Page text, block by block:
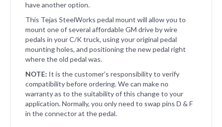
have another option.
This Tejas SteelWorks pedal mount will allow you to
mount one of several affordable GM drive by wire
pedals in your C/K truck, using your original pedal
mounting holes, and positioning the new pedal right
where the old pedal was.
NOTE: It is the customer’s responsibility to verify
compatibility before ordering. We can make no
warranty as to the suitability of this change to your
application. Normally, you only need to swap pins D & F
in the connector at the pedal.